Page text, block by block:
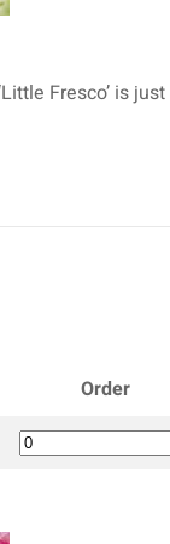
Fresco’ is
Order